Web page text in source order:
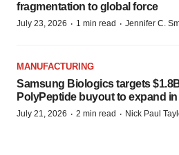
fragmentation to global force
July 23, 2026 · 1 min read · Jennifer C.
MANUFACTURING
Samsung Biologics targets
PolyPeptide buyout to expand
July 21, 2026 · 2 min read · Nick Paul